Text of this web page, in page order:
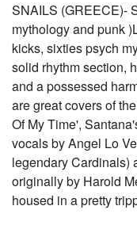
SNAILS (GREECE)-
mythology and punk
kicks, sixties psych
solid rhythm section,
and a possessed
are great covers of
Of My Time',
vocals by Angel Lo
legendary Cardinals)
originally by Harold
housed in a pretty